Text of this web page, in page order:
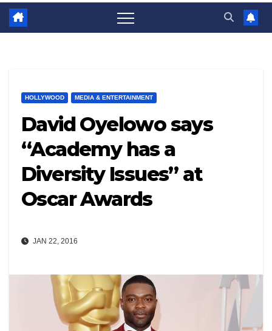
HOLLYWOOD MEDIA & ENTERTAINMENT
David Oyelowo says
“Academy has a
Diversity Issues” at
Oscar Awards
JAN 22, 2016